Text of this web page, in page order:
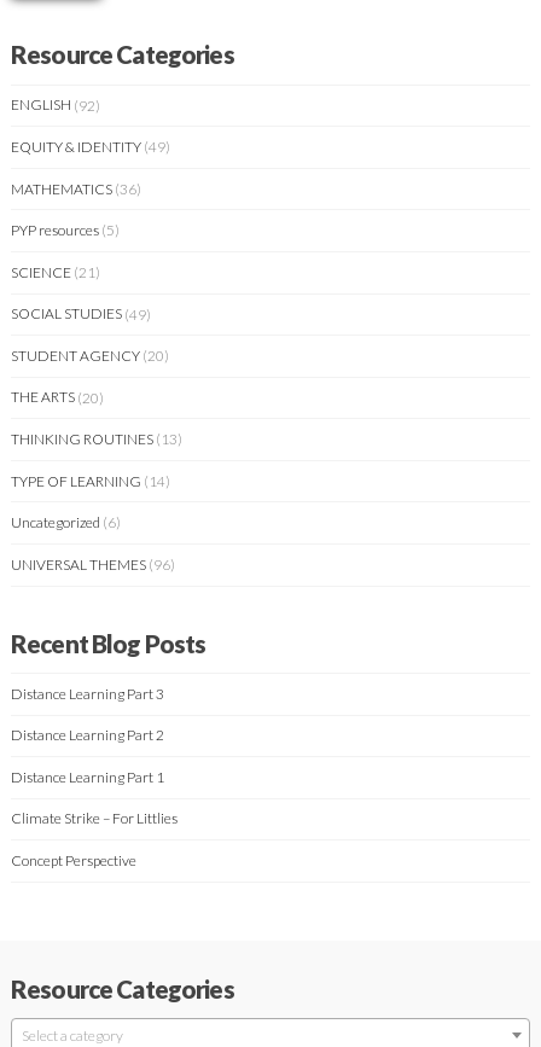
Resource Categories
ENGLISH (92)
EQUITY & IDENTITY (49)
MATHEMATICS (36)
PYP resources (5)
SCIENCE (21)
SOCIAL STUDIES (49)
STUDENT AGENCY (20)
THE ARTS (20)
THINKING ROUTINES (13)
TYPE OF LEARNING (14)
Uncategorized (6)
UNIVERSAL THEMES (96)
Recent Blog Posts
Distance Learning Part 3
Distance Learning Part 2
Distance Learning Part 1
Climate Strike – For Littlies
Concept Perspective
Resource Categories
Select a category